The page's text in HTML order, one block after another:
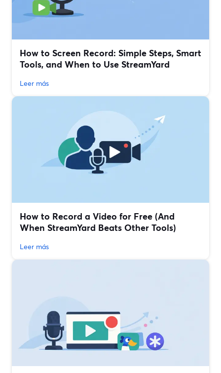
How to Screen Record: Simple Steps, Smart
Tools, and When to Use StreamYard
Leer más
How to Record a Video for Free (And
When StreamYard Beats Other Tools)
Leer más